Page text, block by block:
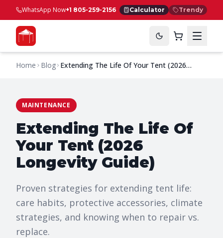
WhatsApp Now+1 805-259-2156 Calculator Trendy
Home Blog Extending The Life Of Your Tent (2026
MAINTENANCE
Extending The Life Of
Your Tent (2026
Longevity Guide)
Proven strategies for extending tent life:
care habits, protective accessories, climate
strategies, and knowing when to repair vs.
replace.